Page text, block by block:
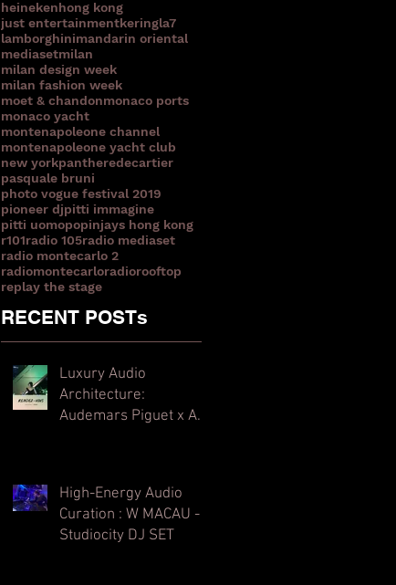
heinekenhong kong
just entertainmentkeringla7
lamborghinimandarin oriental
mediasetmilan
milan design week
milan fashion week
moet & chandonmonaco ports
monaco yacht
montenapoleone channel
montenapoleone yacht club
new yorkpantheredecartier
pasquale bruni
photo vogue festival 2019
pioneer djpitti immagine
pitti uomopopinjays hong kong
r101radio 105radio mediaset
radio montecarlo 2
radiomontecarloradiorooftop
replay the stage
RECENT POSTs
Luxury Audio
Architecture:
Audemars Piguet x Art
High-Energy Audio
Curation : W MACAU -
Studiocity DJ SET